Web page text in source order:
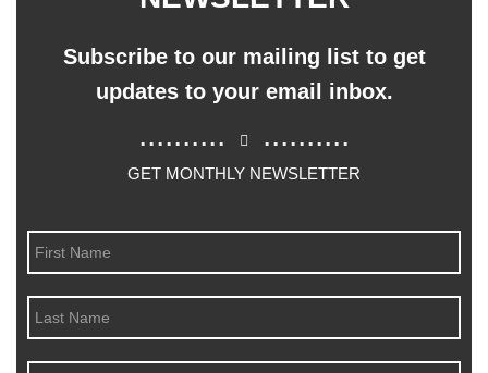
Subscribe to our mailing list to get
updates to your email inbox.
.......... ..........
GET MONTHLY NEWSLETTER